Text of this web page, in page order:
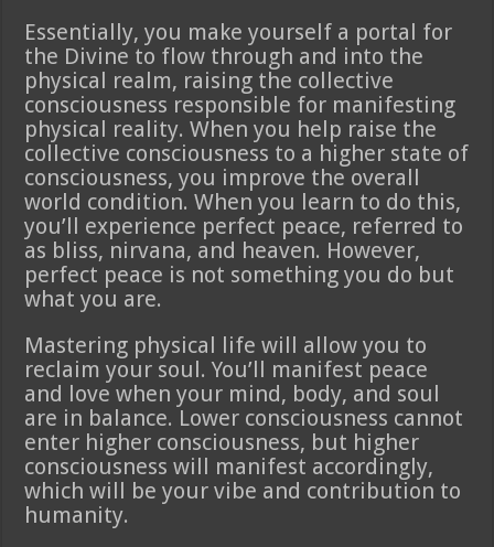
Essentially, you make yourself a portal for
the Divine to flow through and into the
physical realm, raising the collective
consciousness responsible for manifesting
physical reality. When you help raise the
collective consciousness to a higher state of
consciousness, you improve the overall
world condition. When you learn to do this,
you’ll experience perfect peace, referred to
as bliss, nirvana, and heaven. However,
perfect peace is not something you do but
what you are.
Mastering physical life will allow you to
reclaim your soul. You’ll manifest peace
and love when your mind, body, and soul
are in balance. Lower consciousness cannot
enter higher consciousness, but higher
consciousness will manifest accordingly,
which will be your vibe and contribution to
humanity.